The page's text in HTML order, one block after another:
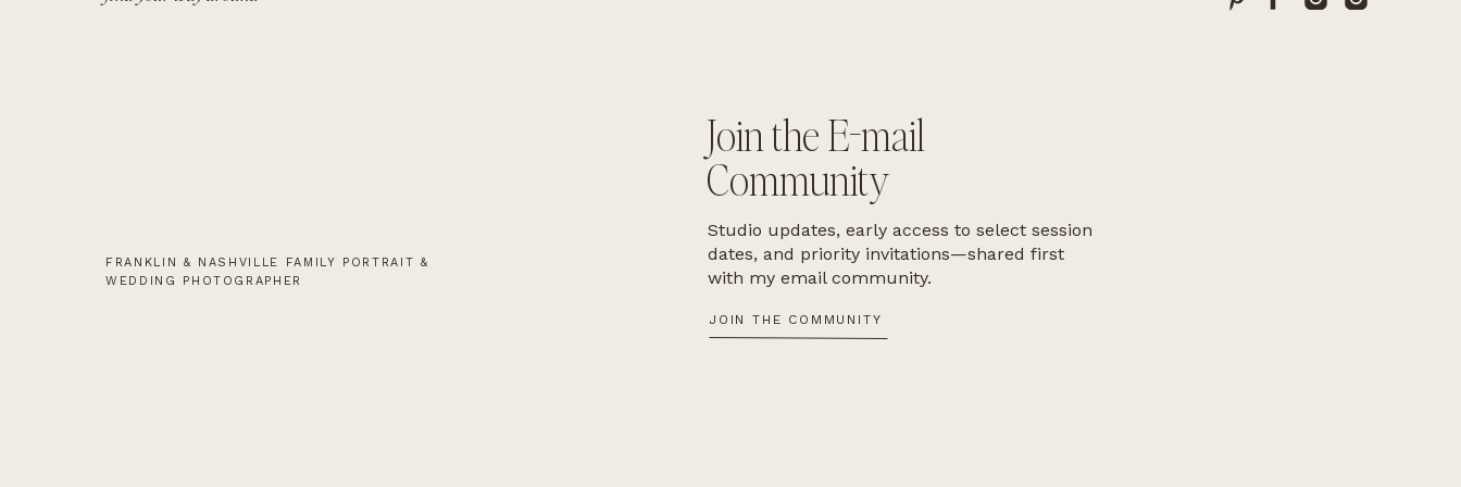
JOIN THE COMMUNITY
Studio updates, early access to select session
dates, and priority invitations—shared first
with my email community.
Join the E-mail
Community
FRANKLIN & NASHVILLE FAMILY PORTRAIT &
WEDDING PHOTOGRAPHER